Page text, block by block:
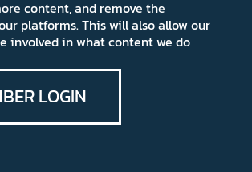
content, and remove the
platforms. This will also allow our
involved in what content we do
LOGIN